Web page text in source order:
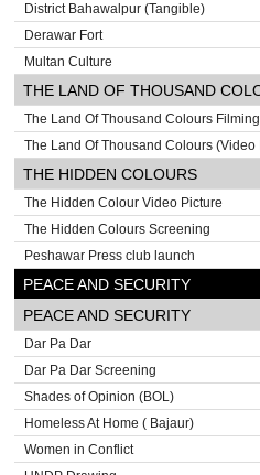
District Bahawalpur (Tangible)
Derawar Fort
Multan Culture
THE LAND OF THOUSAND
The Land Of Thousand Colours Filming
The Land Of Thousand Colours (Video
THE HIDDEN COLOURS
The Hidden Colour Video Picture
The Hidden Colours Screening
Peshawar Press club launch
PEACE AND SECURITY
PEACE AND SECURITY
Dar Pa Dar
Dar Pa Dar Screening
Shades of Opinion (BOL)
Homeless At Home ( Bajaur)
Women in Conflict